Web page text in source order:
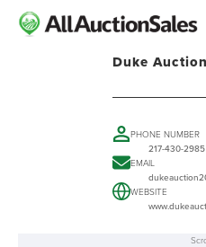
Duke
PHONE NUMBER
217-430-2985
EMAIL
WEBSITE